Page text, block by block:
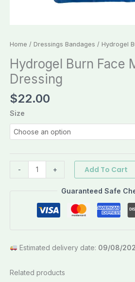
Home / Dressings Bandages / Hydrogel
Hydrogel Burn Face
Dressing
$22.00
Size
- + Add To Cart
Guaranteed Safe
Estimated delivery date: 09/08/
Related products